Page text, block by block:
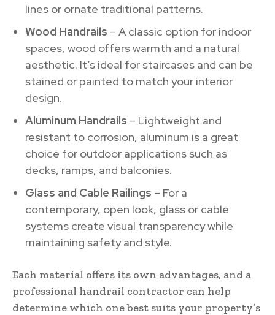
lines or ornate traditional patterns.
Wood Handrails – A classic option for indoor
spaces, wood offers warmth and a natural
aesthetic. It’s ideal for staircases and can be
stained or painted to match your interior
design.
Aluminum Handrails – Lightweight and
resistant to corrosion, aluminum is a great
choice for outdoor applications such as
decks, ramps, and balconies.
Glass and Cable Railings – For a
contemporary, open look, glass or cable
systems create visual transparency while
maintaining safety and style.
Each material offers its own advantages, and a
professional handrail contractor can help
determine which one best suits your property’s